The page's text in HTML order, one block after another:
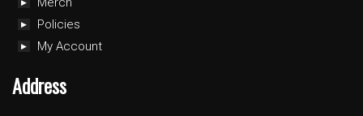
Policies
My Account
Address